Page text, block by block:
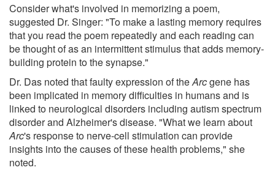
Consider what's involved in memorizing a poem,
suggested Dr. Singer: "To make a lasting memory requires
that you read the poem repeatedly and each reading can
be thought of as an intermittent stimulus that adds memory-
building protein to the synapse."
Dr. Das noted that faulty expression of theArcgene has
been implicated in memory difficulties in humans and is
linked to neurological disorders including autism spectrum
disorder and Alzheimer's disease. "What we learn about
Arc's response to nerve-cell stimulation can provide
insights into the causes of these health problems," she
noted.